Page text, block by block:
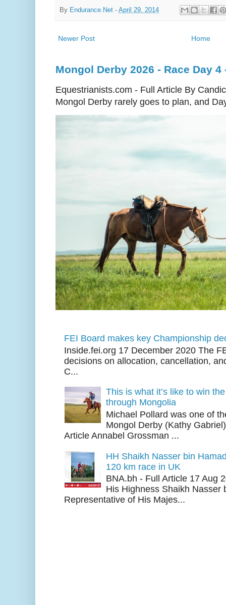
By Endurance.Net - April 29, 2014
Newer Post Home
Mongol Derby 2026 - Race Day
Equestrianists.com - Full Article By
Mongol Derby rarely goes to plan, and
FEI Board makes key Championship
Inside.fei.org 17 December 2020 The
decisions on allocation, cancellation,
C...
This is what it’s like to win
through Mongolia
Michael Pollard was one of
Mongol Derby (Kathy
Article Annabel Grossman ...
HH Shaikh Nasser bin
120 km race in UK
BNA.bh - Full Article 17 Aug
His Highness Shaikh Nasser
Representative of His Majes...